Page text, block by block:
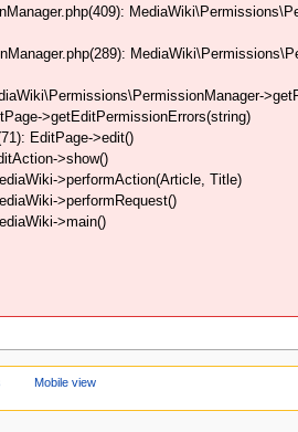
>getEditPermissionErrors(string)
EditPage->edit()
>show()
>performAction(Article, Title)
>performRequest()
>main()
Mobile view